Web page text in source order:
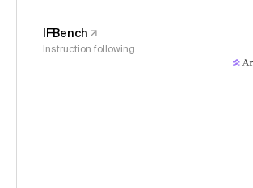
IFBench
Instruction following